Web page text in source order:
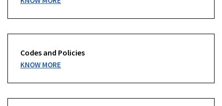
Codes and Policies
KNOW MORE